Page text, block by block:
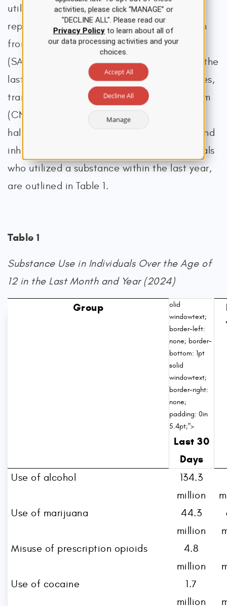
utilized analgesics inappropriately, 42.3%
reported that they obtained the medication
from a relative or friend in some way
(SAMHSA, 2024a). The estimated usage in the
last month of cocaine, prescription sedatives,
tranquilizers, or other central nervous system
(CNS) depressants, prescription stimulants,
hallucinogens, methamphetamine (meth), and
inhalants, as well as the number of individuals
who utilized a substance within the last year,
are outlined in Table 1.
Table 1
Substance Use in Individuals Over the Age of
12 in the Last Month and Year (2024)
Group
olid
windowtext;
border-left:
none; border-
bottom: 1pt
solid
windowtext;
border-right:
none;
padding: 0in
5.4pt;">
Last 30
Days
Use of alcohol
134.3
million
Use of marijuana
44.3
million
Misuse of prescription opioids
4.8
million
Use of cocaine
1.7
million
activities, please click “MANAGE” or
"DECLINE ALL". Please read our
Privacy Policyto learn about all of
our data processing activities and your
choices.
Accept All
Decline All
Manage